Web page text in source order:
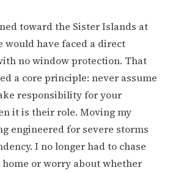
toward the Sister Islands at
would have faced a direct
no window protection. That
a core principle: never assume
responsibility for your
it is their role. Moving my
engineered for severe storms
I no longer had to chase
home or worry about whether